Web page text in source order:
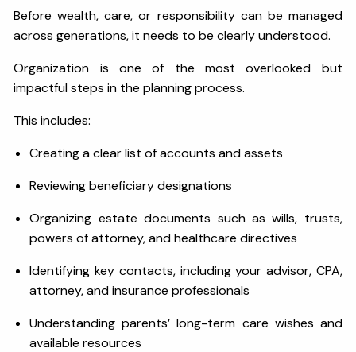
Before wealth, care, or responsibility can be managed
across generations, it needs to be clearly understood.
Organization is one of the most overlooked but
impactful steps in the planning process.
This includes:
Creating a clear list of accounts and assets
Reviewing beneficiary designations
Organizing estate documents such as wills, trusts,
powers of attorney, and healthcare directives
Identifying key contacts, including your advisor, CPA,
attorney, and insurance professionals
Understanding parents’ long-term care wishes and
available resources